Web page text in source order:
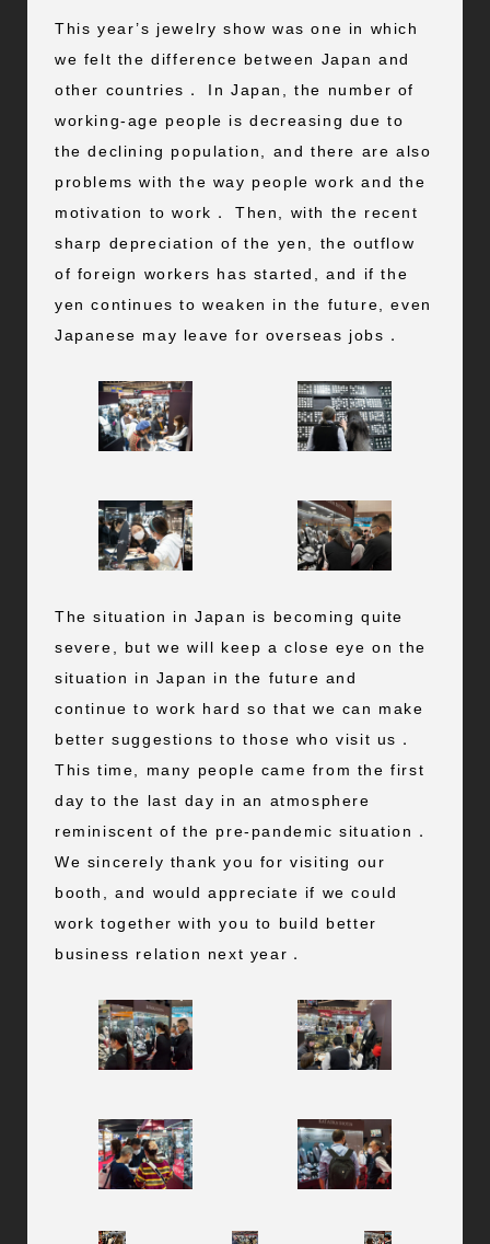
This year’s jewelry show was one in which
we felt the difference between Japan and
other countries． In Japan, the number of
working-age people is decreasing due to
the declining population, and there are also
problems with the way people work and the
motivation to work． Then, with the recent
sharp depreciation of the yen, the outflow
of foreign workers has started, and if the
yen continues to weaken in the future, even
Japanese may leave for overseas jobs．
The situation in Japan is becoming quite
severe, but we will keep a close eye on the
situation in Japan in the future and
continue to work hard so that we can make
better suggestions to those who visit us．
This time, many people came from the first
day to the last day in an atmosphere
reminiscent of the pre-pandemic situation．
We sincerely thank you for visiting our
booth, and would appreciate if we could
work together with you to build better
business relation next year．